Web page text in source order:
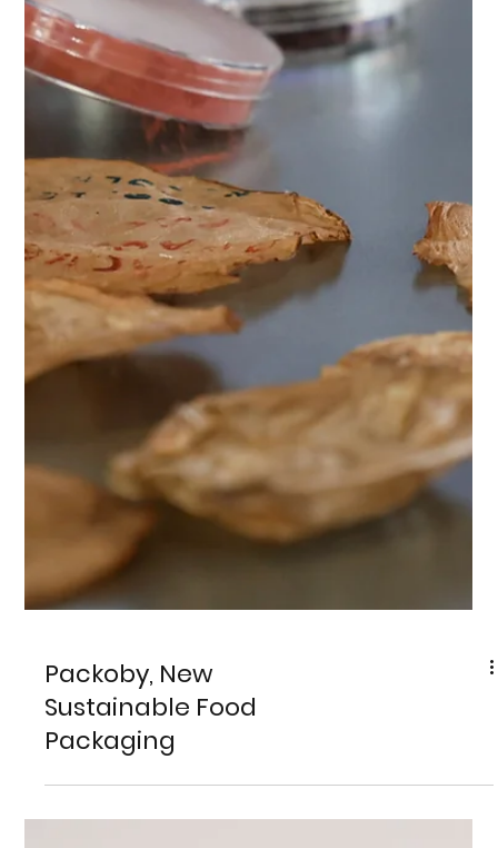
Packoby, New
Sustainable Food
Packaging